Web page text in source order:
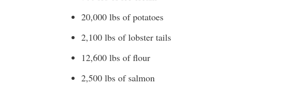
20,000 lbs of potatoes
2,100 lbs of lobster tails
12,600 lbs of flour
2,500 lbs of salmon